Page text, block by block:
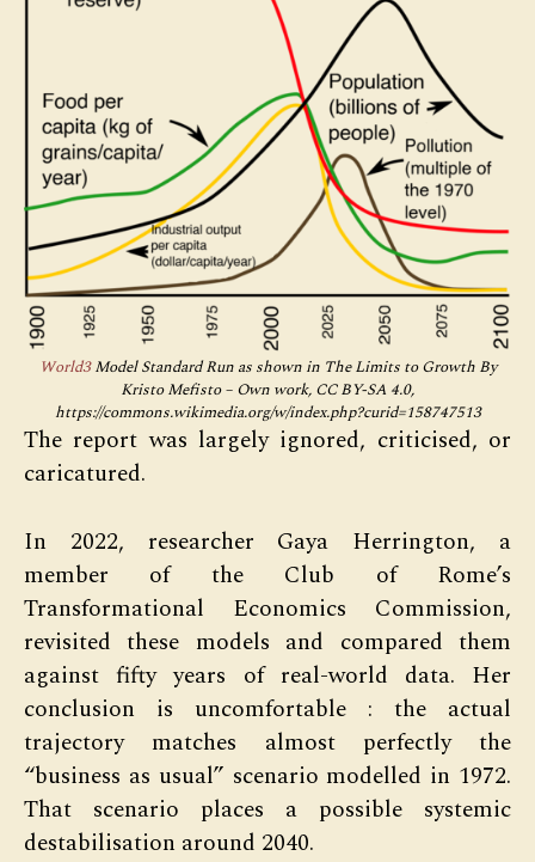
World3Model Standard Run as shown in The Limits to Growth By
Kristo Mefisto – Own work, CC BY-SA 4.0,
https://commons.wikimedia.org/w/index.php?curid=158747513
The report was largely ignored, criticised, or
caricatured.
In 2022, researcher Gaya Herrington, a
member of the Club of Rome’s
Transformational Economics Commission,
revisited these models and compared them
against fifty years of real-world data. Her
conclusion is uncomfortable : the actual
trajectory matches almost perfectly the
“business as usual” scenario modelled in 1972.
That scenario places a possible systemic
destabilisation around 2040.